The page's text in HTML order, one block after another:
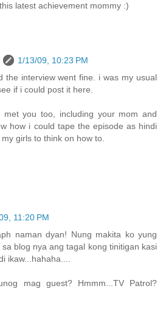
latest achievement mommy :)
1/13/09, 10:23 PM
the interview went fine. i was my usual
if i could post it here.
you too, including your mom and
how i could tape the episode as hindi
girls to think on how to.
11:20 PM
naman dyan! Nung makita ko yung
blog nya ang tagal kong tinitigan kasi
ikaw...hahaha....
mag guest? Hmmm...TV Patrol?